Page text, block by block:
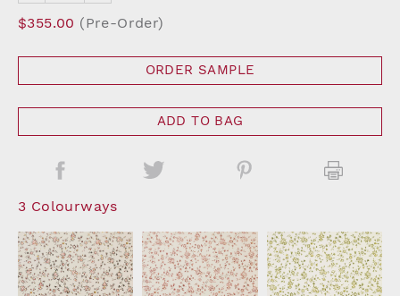
$355.00 (Pre-Order)
ORDER SAMPLE
ADD TO BAG
3 Colourways